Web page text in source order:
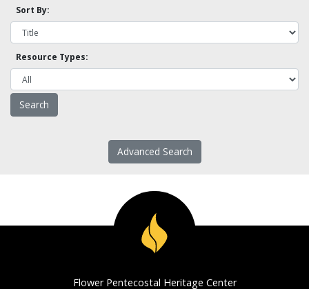
Sort By:
Resource Types:
Advanced Search
Flower Pentecostal Heritage Center